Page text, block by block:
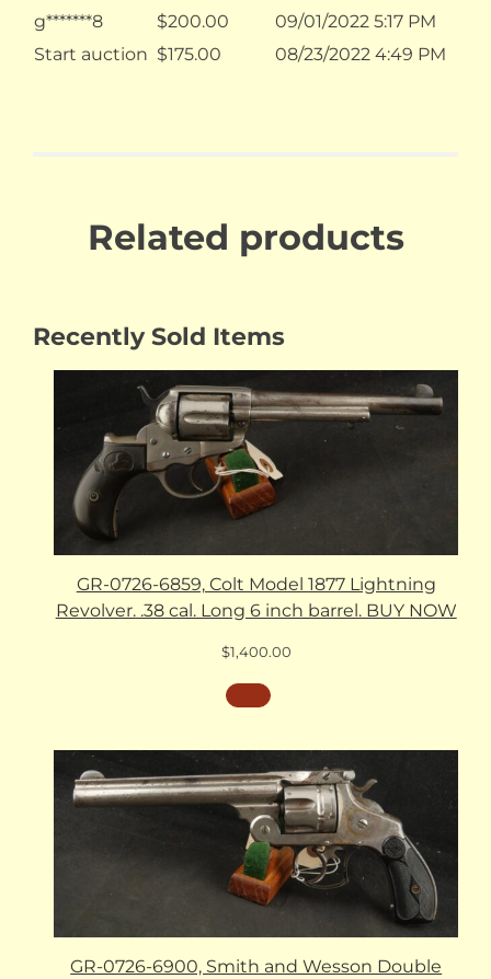
g*******8 $200.00
09/01/2022 5:17 PM
Start auction $175.00 08/23/2022 4:49 PM
Related products
Recently Sold Items
GR-0726-6859, Colt Model 1877 Lightning
Revolver. .38 cal. Long 6 inch barrel. BUY NOW
$1,400.00
GR-0726-6900, Smith and Wesson Double